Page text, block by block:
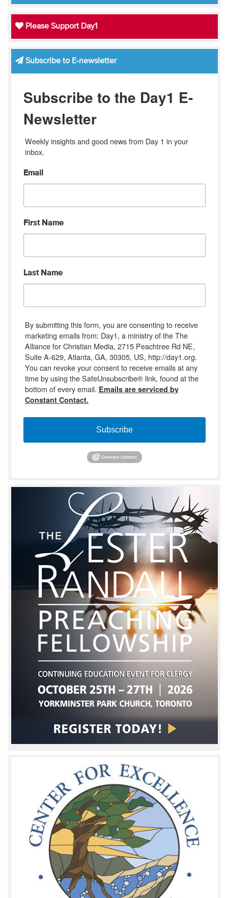
Please Support Day1
Subscribe to E-newsletter
Subscribe to the Day1 E-
Newsletter
Weekly insights and good news from Day 1 in your
inbox.
Email
First Name
Last Name
By submitting this form, you are consenting to receive
marketing emails from: Day1, a ministry of the The
Alliance for Christian Media, 2715 Peachtree Rd NE,
Suite A-629, Atlanta, GA, 30305, US, http://day1.org.
You can revoke your consent to receive emails at any
time by using the SafeUnsubscribe® link, found at the
bottom of every email. Emails are serviced by
Constant Contact.
Subscribe